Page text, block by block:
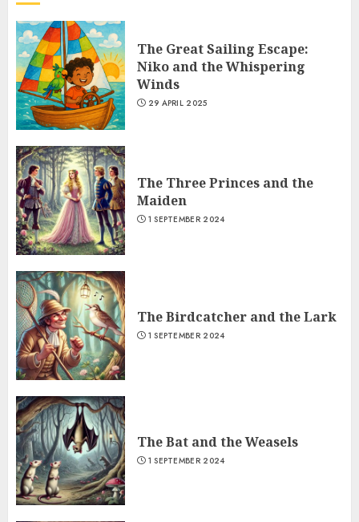
The Great Sailing Escape:
Niko and the Whispering
Winds
29 APRIL 2025
The Three Princes and the
Maiden
1 SEPTEMBER 2024
The Birdcatcher and the Lark
1 SEPTEMBER 2024
The Bat and the Weasels
1 SEPTEMBER 2024